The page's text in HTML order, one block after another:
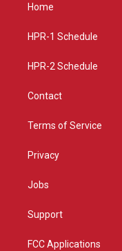
g
a
Home
HPR-1 Schedule
HPR-2 Schedule
Contact
Terms of Service
Privacy
Jobs
Support
FCC Applications